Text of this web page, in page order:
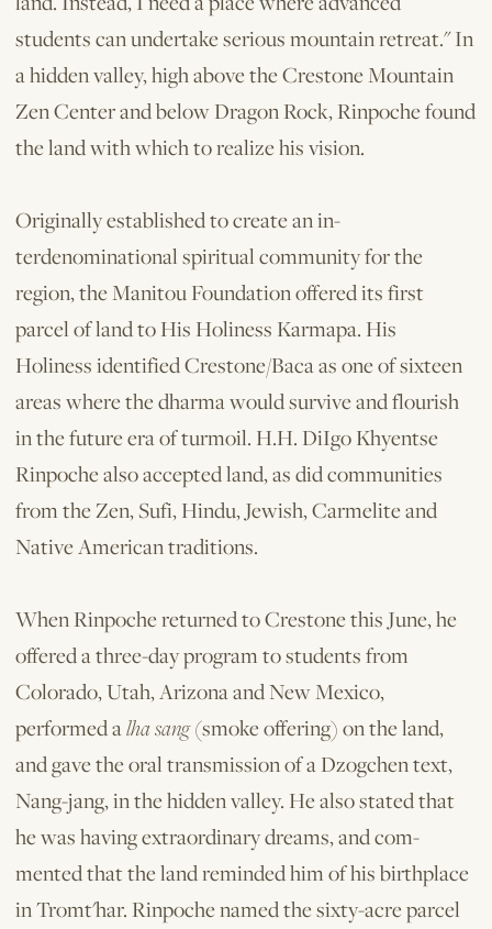
students can undertake serious mountain retreat." In
a hidden valley, high above the Crestone Mountain
Zen Center and below Dragon Rock, Rinpoche found
the land with which to realize his vision.
Originally established to create an in­
terdenominational spiritual community for the
region, the Manitou Foundation offered its first
parcel of land to His Holiness Karmapa. His
Holiness identified Crestone/Baca as one of sixteen
areas where the dharma would survive and flourish
in the future era of turmoil. H.H. DiIgo Khyentse
Rinpoche also accepted land, as did communities
from the Zen, Sufi, Hindu, Jewish, Carmelite and
Native American traditions.
When Rinpoche returned to Crestone this June, he
offered a three-day program to students from
Colorado, Utah, Arizona and New Mexico,
performed alha sang(smoke offering) on the land,
and gave the oral transmission of a Dzogchen text,
Nang-jang, in the hidden valley. He also stated that
he was having extraordinary dreams, and com­
mented that the land reminded him of his birthplace
in Tromt'har. Rinpoche named the sixty-acre parcel